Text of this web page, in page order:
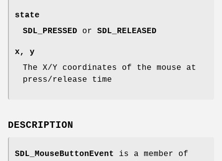
state
SDL_PRESSED or SDL_RELEASED
x , y
The X/Y coordinates of the mouse at
press/release time
DESCRIPTION
SDL_MouseButtonEvent
is a member of